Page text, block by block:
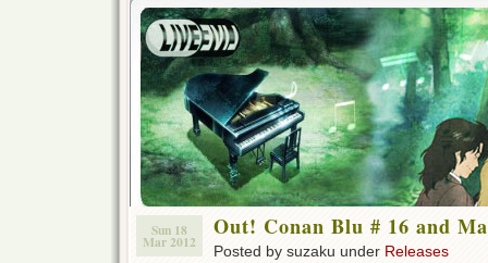
Sun 18
Mar 2012
Out! Conan Blu # 16 and
Posted by suzaku under Releases